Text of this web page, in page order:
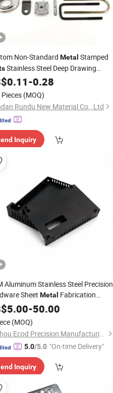
Non-Standard Metal Stamped
Stainless Steel Deep Drawing
Cutting / Punching / Sheet
0.11-0.28
(MOQ)
Rundu New Material Co., Ltd
Inquiry
Aluminum Stainless Steel Precision
Sheet Metal Fabrication
LaserCutting
Welding
Box
5.00-50.00
(MOQ)
Suzhou Ecod Precision Manufacturing Co., Ltd.
5.0/5.0 "On-time Delivery"
Inquiry